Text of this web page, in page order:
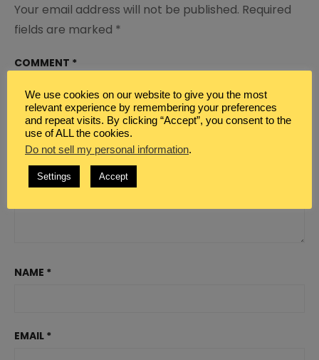
Your email address will not be published. Required
fields are marked *
COMMENT *
NAME *
EMAIL *
We use cookies on our website to give you the most
relevant experience by remembering your preferences
and repeat visits. By clicking “Accept”, you consent to the
use of ALL the cookies.
Do not sell my personal information.
Settings Accept